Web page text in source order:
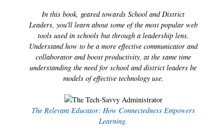
In this book, geared towards School and District
Leaders, you'll learn about some of the most popular web
tools used in schools but through a leadership lens.
Understand how to be a more effective communicator and
collaborator and boost productivity, at the same time
understanding the need for school and district leaders be
models of effective technology use.
The Relevant Educator: How Connectedness Empowers
Learning.